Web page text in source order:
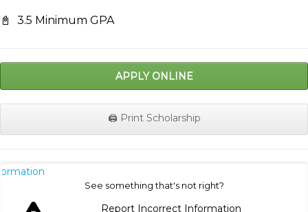
📓 3.5 Minimum GPA
APPLY ONLINE
🖨️ Print Scholarship
See something that's not right?
Report Incorrect Information